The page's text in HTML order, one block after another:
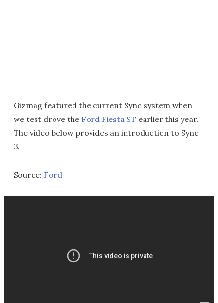
Gizmag featured the current Sync system when
we test drove the Ford Fiesta ST earlier this year.
The video below provides an introduction to Sync
3.
Source: Ford